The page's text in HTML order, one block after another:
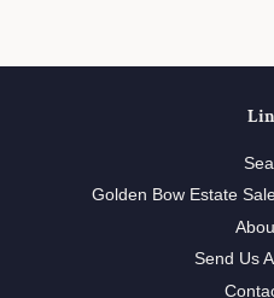
Golden Bow Estate
Send Us